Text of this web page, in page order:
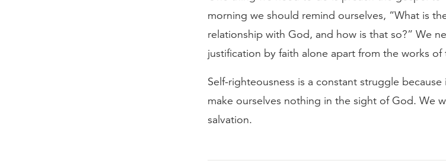
morning we should remind ourselves, “What is
relationship with God, and how is that so?” We
justification by faith alone apart from the works of
Self-righteousness is a constant struggle
make ourselves nothing in the sight of God. We
salvation.